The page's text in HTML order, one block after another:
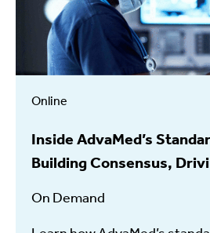
Online
Inside AdvaMed’s
Building Consensus,
On Demand